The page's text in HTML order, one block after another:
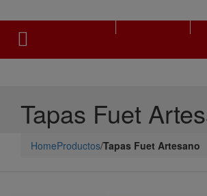
Tapas Fuet
HomeProductos/Tapas Fuet Artesano